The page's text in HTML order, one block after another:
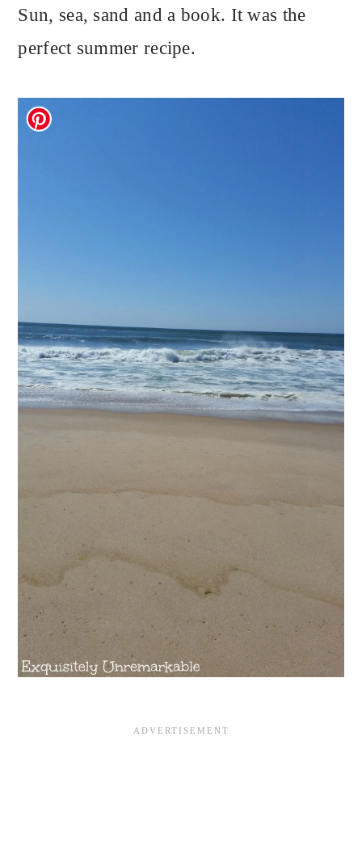
Sun, sea, sand and a book. It was the
perfect summer recipe.